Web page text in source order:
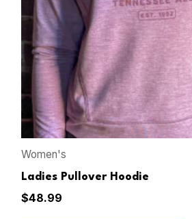
Women's
Ladies Pullover Hoodie
$48.99